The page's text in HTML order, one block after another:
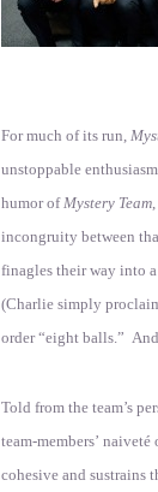
For much of its run,
unstoppable
humor of Mystery Team,
incongruity between
finagles their way into
(Charlie simply
order “eight balls.”
Told from the team’s
team-members’
cohesive and sustrains